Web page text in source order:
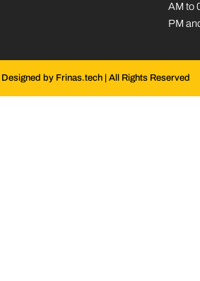
AM to
PM
by Frinas.tech | All Rights Reserved